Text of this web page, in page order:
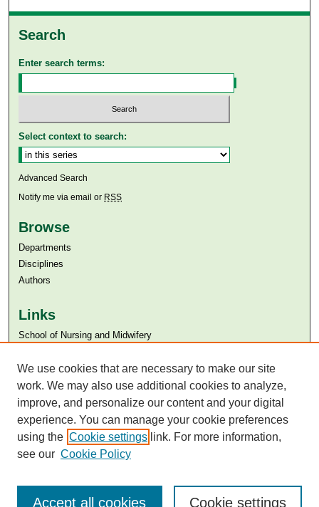
Search
Enter search terms:
Select context to search:
Advanced Search
Notify me via email or RSS
Browse
Departments
Disciplines
Authors
Links
​School of Nursing and Midwifery
Aga Khan University Libraries
SAFARI (AKU Libraries’ Catalogue)
We use cookies that are necessary to make our site
work. We may also use additional cookies to analyze,
improve, and personalize our content and your digital
experience. You can manage your cookie preferences
using the Cookie settings link. For more information,
see our Cookie Policy
Cookie settings
Accept all cookies